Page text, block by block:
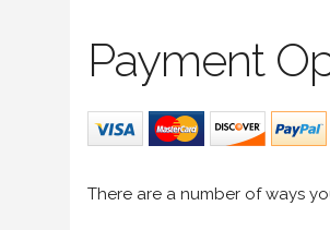
Payment
There are a number of ways